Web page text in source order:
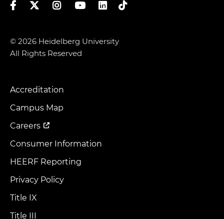
FacebookTwitterInstagramYouTubeLinkedIn
TikTok
© 2026 Heidelberg University
All Rights Reserved
Footer
Menu
Accreditation
Campus Map
Careers
Consumer Information
HEERF Reporting
Privacy Policy
Title IX
Title III